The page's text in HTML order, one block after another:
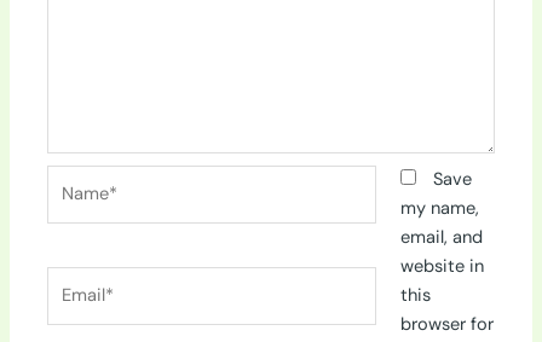
Save
my name,
email, and
website in
this
browser for